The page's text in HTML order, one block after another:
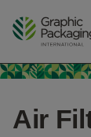
Air